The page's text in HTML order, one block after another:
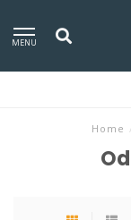
MENU
Home